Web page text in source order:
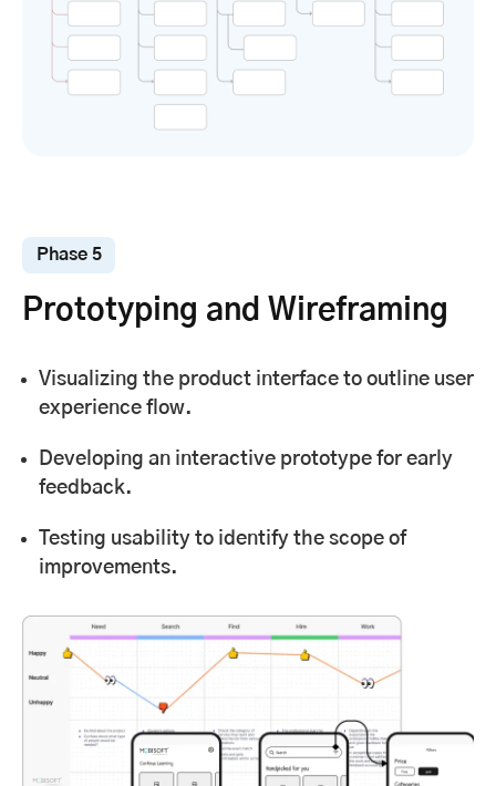
Phase 5
Prototyping and Wireframing
Visualizing the product interface to outline user
experience flow.
Developing an interactive prototype for early
feedback.
Testing usability to identify the scope of
improvements.